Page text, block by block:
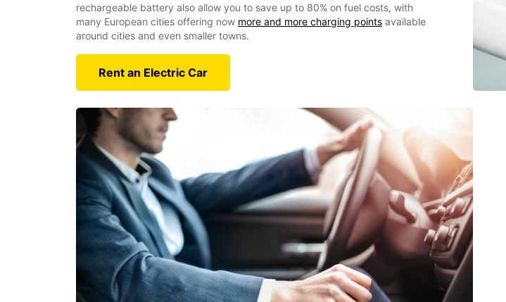
rechargeable battery also allow you to save up to 80% on fuel costs, with
many European cities offering now more and more charging points available
around cities and even smaller towns.
Rent an Electric Car